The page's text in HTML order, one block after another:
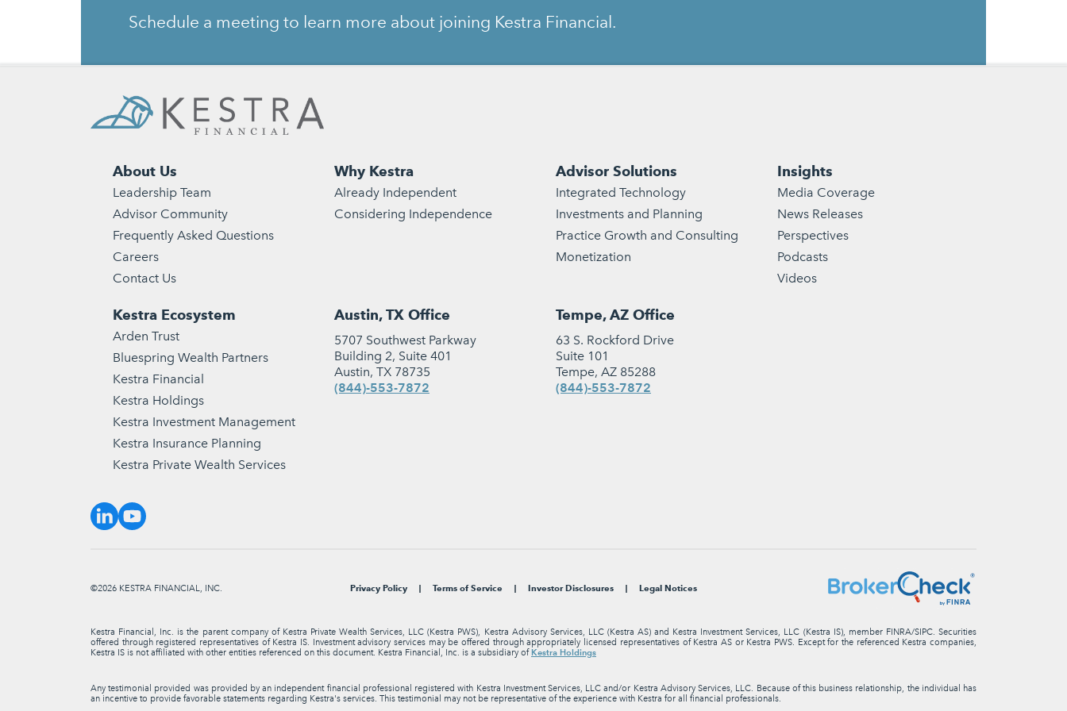
Schedule a meeting to learn more about joining Kestra Financial.
About Us
Leadership Team
Advisor Community
Frequently Asked Questions
Careers
Contact Us
Why Kestra
Already Independent
Considering Independence
Advisor Solutions
Integrated Technology
Investments and Planning
Practice Growth and Consulting
Monetization
Insights
Media Coverage
News Releases
Perspectives
Podcasts
Videos
Kestra Ecosystem
Arden Trust
Bluespring Wealth Partners
Kestra Financial
Kestra Holdings
Kestra Investment Management
Kestra Insurance Planning
Kestra Private Wealth Services
Austin, TX Office
5707 Southwest Parkway
Building 2, Suite 401
Austin, TX 78735
(844)-553-7872
Tempe, AZ Office
63 S. Rockford Drive
Suite 101
Tempe, AZ 85288
(844)-553-7872
©2026 KESTRA FINANCIAL, INC. Privacy Policy Terms of Service Investor Disclosures Legal Notices
Kestra Financial, Inc. is the parent company of Kestra Private Wealth Services, LLC (Kestra PWS), Kestra Advisory Services, LLC (Kestra AS) and Kestra Investment Services, LLC (Kestra IS), member FINRA/SIPC. Securities
offered through registered representatives of Kestra IS. Investment advisory services may be offered through appropriately licensed representatives of Kestra AS or Kestra PWS. Except for the referenced Kestra companies,
Kestra IS is not affiliated with other entities referenced on this document. Kestra Financial, Inc. is a subsidiary of Kestra Holdings
Any testimonial provided was provided by an independent financial professional registered with Kestra Investment Services, LLC and/or Kestra Advisory Services, LLC. Because of this business relationship, the individual has
an incentive to provide favorable statements regarding Kestra's services. This testimonial may not be representative of the experience with Kestra for all financial professionals.